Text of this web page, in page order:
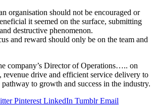
organisation should not be encouraged or
it seemed on the surface, submitting
destructive phenomenon.
and reward should only be on the team and
company’s Director of Operations….. on
drive and efficient service delivery to
to growth and success in the industry.
Pinterest LinkedIn Tumblr Email